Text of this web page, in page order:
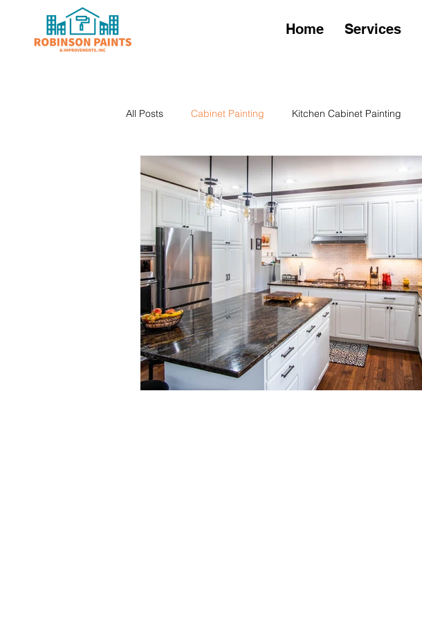
Home Services
All Posts Cabinet Painting Kitchen Cabinet Painting
Kitchen Cabinet Colors Kitchen Cabinet Sheens